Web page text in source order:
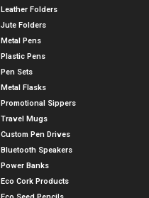
Leather Folders
Jute Folders
Metal Pens
Plastic Pens
Pen Sets
Metal Flasks
Promotional Sippers
Travel Mugs
Custom Pen Drives
Bluetooth Speakers
Power Banks
Eco Cork Products